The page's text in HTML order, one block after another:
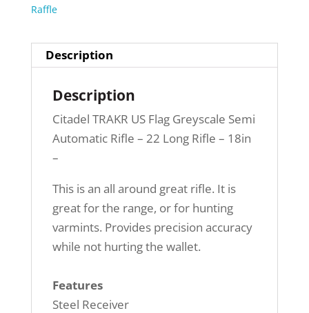
Raffle
Description
Description
Citadel TRAKR US Flag Greyscale Semi
Automatic Rifle – 22 Long Rifle – 18in
–
This is an all around great rifle. It is
great for the range, or for hunting
varmints. Provides precision accuracy
while not hurting the wallet.
Features
Steel Receiver